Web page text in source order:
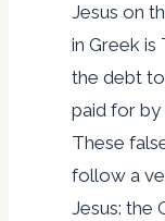
Jesus on
in Greek is
the debt
paid for by
These
follow a
Jesus: the